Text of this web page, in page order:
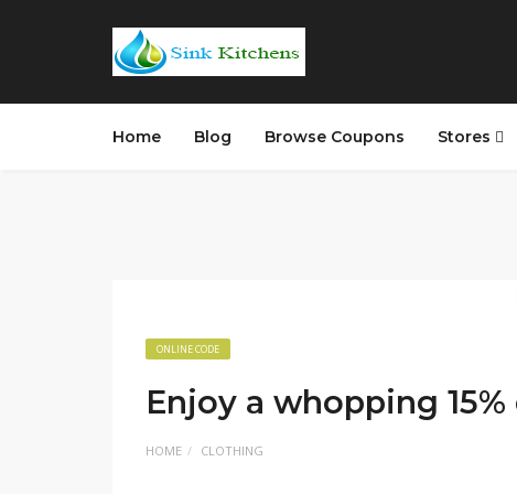
Home Blog Browse Coupons Stores
ONLINE CODE
Enjoy a whopping
HOME CLOTHING